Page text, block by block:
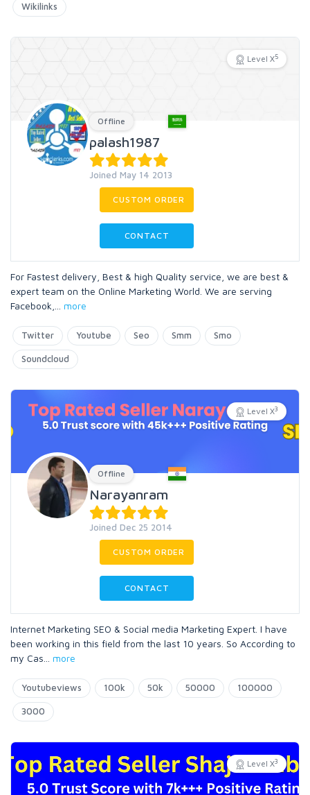
Wikilinks
Level X5
Offline
palash1987
Joined May 14 2013
CUSTOM ORDER
CONTACT
For Fastest delivery, Best & high Quality service, we are best &
expert team on the Online Marketing World. We are serving
Facebook,
more
Twitter Youtube Seo Smm Smo
Soundcloud
Level X3
Offline
Narayanram
Joined Dec 25 2014
CUSTOM ORDER
CONTACT
Internet Marketing SEO & Social media Marketing Expert. I have
been working in this field from the last 10 years. So According to
my Cas
more
Youtubeviews 100k 50k 50000 100000
3000
Level X3